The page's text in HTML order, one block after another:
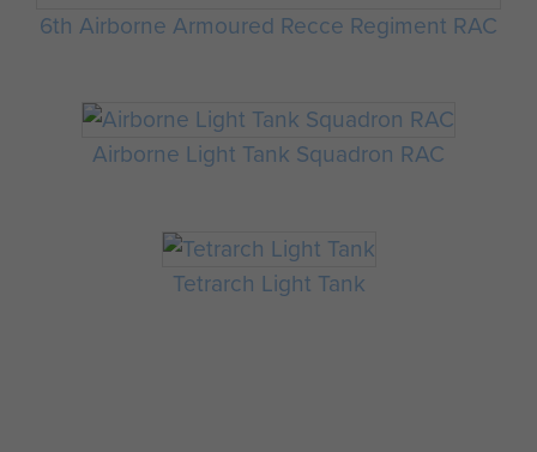
6th Airborne Armoured Recce Regiment RAC
Airborne Light Tank Squadron RAC
Tetrarch Light Tank